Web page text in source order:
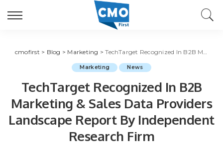
cmofirst > Blog > Marketing >TechTarget Recognized In B2B Marketing & Sales Data Providers Landscape Report By Independent Research Firm
Marketing News
TechTarget Recognized In B2B
Marketing & Sales Data Providers
Landscape Report By Independent
Research Firm